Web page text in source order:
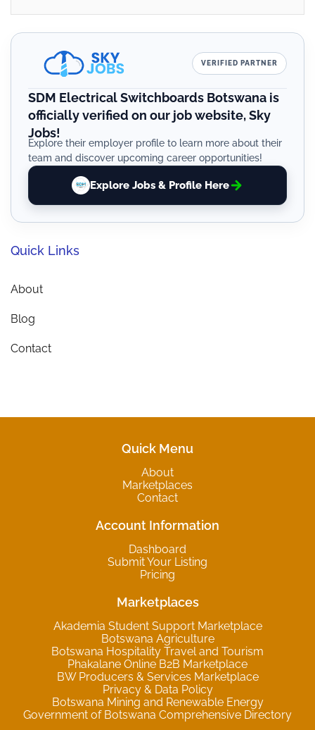
VERIFIED PARTNER
SDM Electrical Switchboards Botswana is
officially verified on our job website, Sky
Jobs!
Explore their employer profile to learn more about their
team and discover upcoming career opportunities!
Explore Jobs & Profile Here
Quick Links
About
Blog
Contact
Quick Menu
About
Marketplaces
Contact
Account Information
Dashboard
Submit Your Listing
Pricing
Marketplaces
Akademia Student Support Marketplace
Botswana Agriculture
Botswana Hospitality Travel and Tourism
Phakalane Online B2B Marketplace
BW Producers & Services Marketplace
Privacy & Data Policy
Botswana Mining and Renewable Energy
Government of Botswana Comprehensive Directory